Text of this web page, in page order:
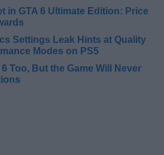
in GTA 6 Ultimate Edition: Price
Settings Leak Hints at Quality
Modes on PS5
6 Too, But the Game Will Never